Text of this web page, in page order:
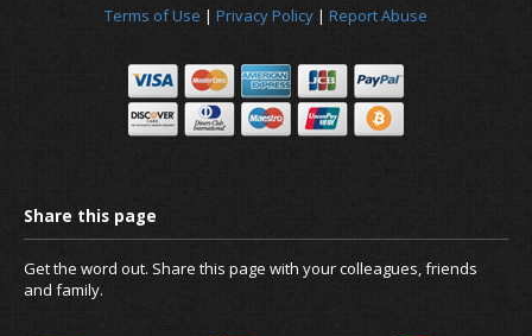
Terms of Use | Privacy Policy | Report Abuse
Get the word out. Share this page with your colleagues, friends
and family.